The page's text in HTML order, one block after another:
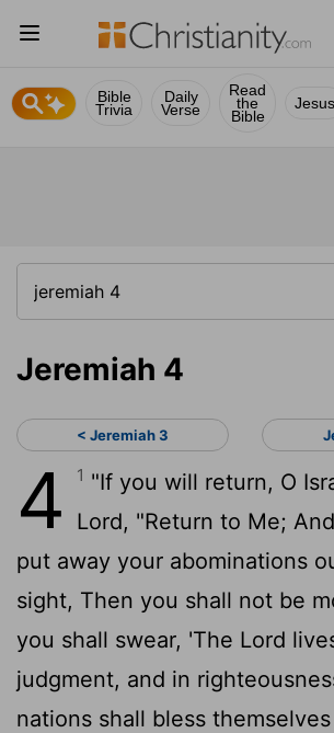
Bible
Trivia
Daily
Verse
Read
the
Bible
Jesus
Jeremiah 4
< Jeremiah 3
4 1 "If you will return, O
Lord, "Return to Me;
put away your abominations
sight, Then you shall not be
you shall swear, 'The Lord
judgment, and in
nations shall bless